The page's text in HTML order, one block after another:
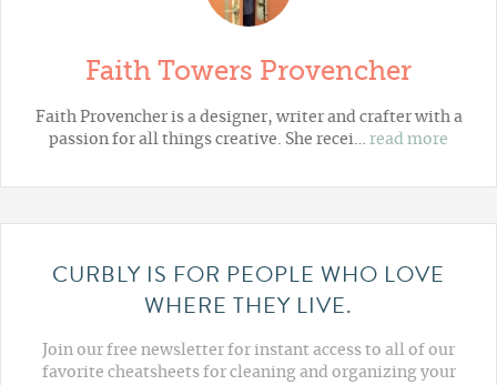
Faith Towers Provencher
Faith Provencher is a designer, writer and crafter with a
passion for all things creative. She recei… read more
CURBLY IS FOR PEOPLE WHO LOVE
WHERE THEY LIVE.
Join our free newsletter for instant access to all of our
favorite cheatsheets for cleaning and organizing your